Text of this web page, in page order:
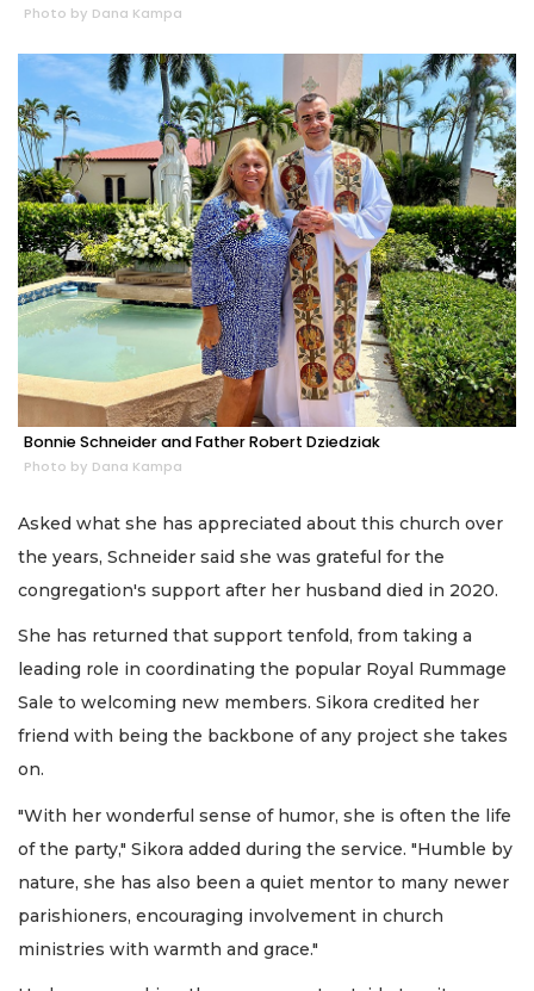
Photo by Dana Kampa
Bonnie Schneider and Father Robert Dziedziak
Photo by Dana Kampa
Asked what she has appreciated about this church over
the years, Schneider said she was grateful for the
congregation's support after her husband died in 2020.
She has returned that support tenfold, from taking a
leading role in coordinating the popular Royal Rummage
Sale to welcoming new members. Sikora credited her
friend with being the backbone of any project she takes
on.
"With her wonderful sense of humor, she is often the life
of the party," Sikora added during the service. "Humble by
nature, she has also been a quiet mentor to many newer
parishioners, encouraging involvement in church
ministries with warmth and grace."